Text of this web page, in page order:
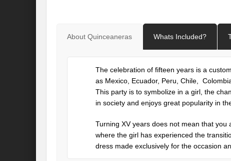
About Quinceaneras Whats Included?
The celebration of fifteen years is a
as Mexico, Ecuador, Peru, Chile,
This party is to symbolize in a girl, the
in society and enjoys great popularity in
Turning XV years does not mean that you
where the girl has experienced the
dress made exclusively for the occasion